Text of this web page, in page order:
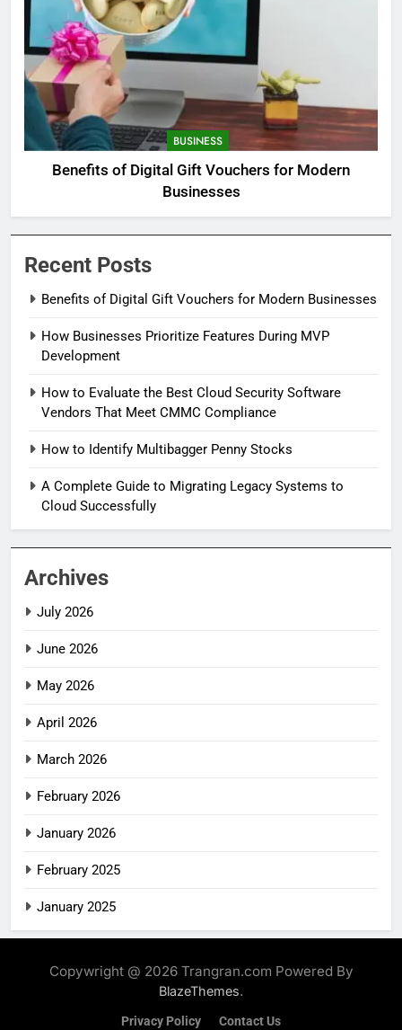
BUSINESS
Benefits of Digital Gift Vouchers for Modern
Businesses
Recent Posts
Benefits of Digital Gift Vouchers for Modern Businesses
How Businesses Prioritize Features During MVP
Development
How to Evaluate the Best Cloud Security Software
Vendors That Meet CMMC Compliance
How to Identify Multibagger Penny Stocks
A Complete Guide to Migrating Legacy Systems to
Cloud Successfully
Archives
July 2026
June 2026
May 2026
April 2026
March 2026
February 2026
January 2026
February 2025
January 2025
Copywright @ 2026 Trangran.com Powered By
BlazeThemes.
Privacy Policy Contact Us